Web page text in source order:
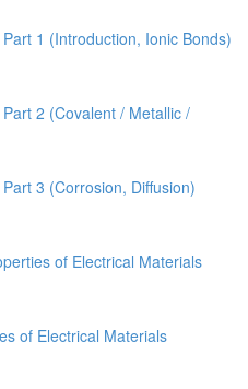
1 (Introduction, Ionic Bonds)
2 (Covalent / Metallic /
3 (Corrosion, Diffusion)
of Electrical Materials
of Electrical Materials